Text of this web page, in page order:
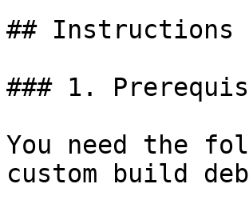
## Instructions
### 1.
You need the
custom build